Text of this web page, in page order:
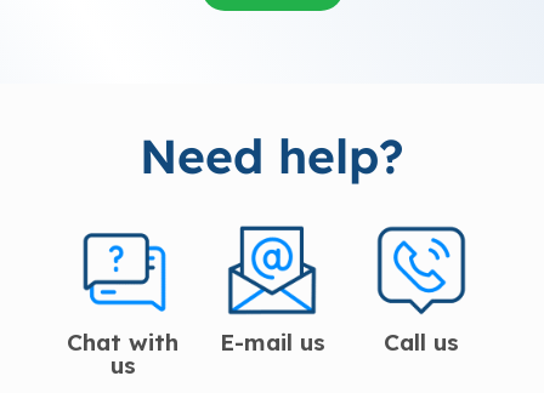
Need help?
Chat with
us
E-mail us Call us